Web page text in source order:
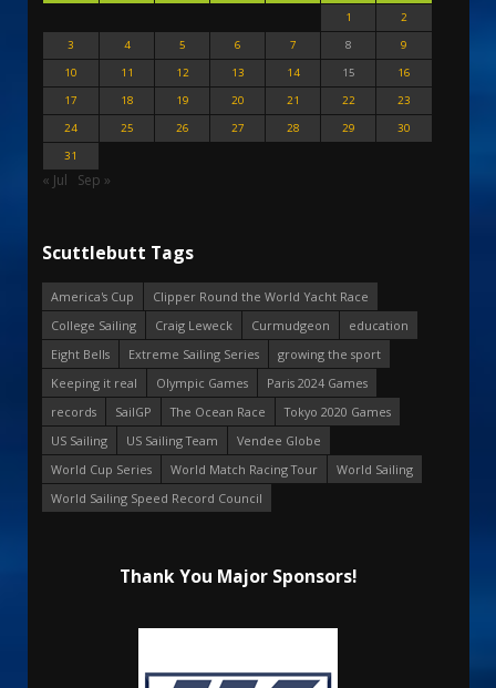
1
2
3
4 5 6 7 8
9
10
11 12 13 14 15
16
17
18 19 20 21 22
23
24
25 26 27 28 29
30
31
« Jul Sep »
Scuttlebutt Tags
America's Cup
Clipper Round the World Yacht Race
College Sailing
Craig Leweck Curmudgeon
education
Eight Bells
Extreme Sailing Series
growing the sport
Keeping it real
Olympic Games
Paris 2024 Games
records
SailGP The Ocean Race
Tokyo 2020 Games
US Sailing
US Sailing Team
Vendee Globe
World Cup Series
World Match Racing Tour
World Sailing
World Sailing Speed Record Council
Thank You Major Sponsors!